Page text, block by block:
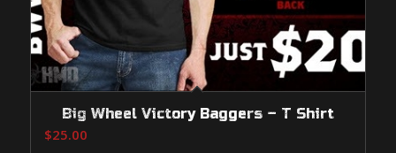
Big Wheel Victory Baggers – T Shirt
$25.00